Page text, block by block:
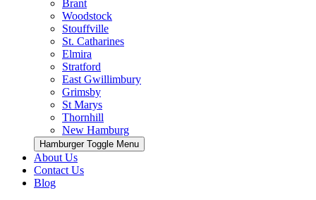
Brant
Woodstock
Stouffville
St. Catharines
Elmira
Stratford
East Gwillimbury
Grimsby
St Marys
Thornhill
New Hamburg
Hamburger Toggle Menu
About Us
Contact Us
Blog